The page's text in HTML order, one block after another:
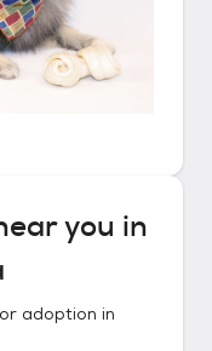
you in
adoption in